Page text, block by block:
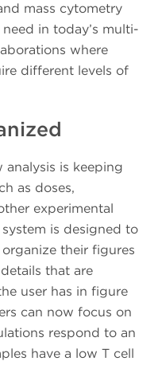
mass cytometry
in today’s multi-
where
different levels of
is keeping
as doses,
experimental
is designed to
their figures
that are
user has in figure
can now focus on
respond to an
have a low T cell